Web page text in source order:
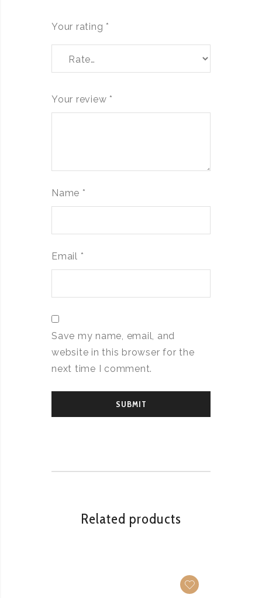
Your rating *
Your review *
Name *
Email *
Save my name, email, and
website in this browser for the
next time I comment.
Related products